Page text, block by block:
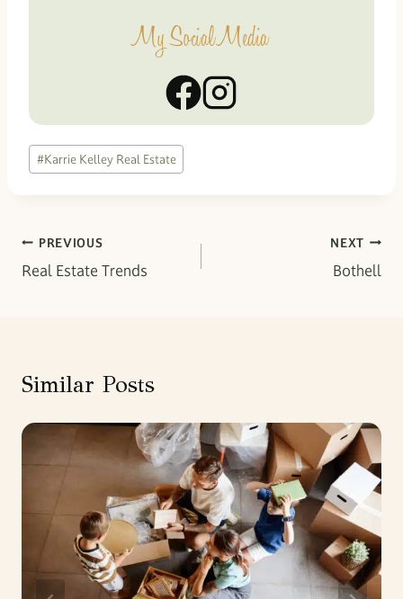
My Social Media
Post
Tags:
#Karrie Kelley Real Estate
Post
navigation
PREVIOUS
Real Estate Trends
NEXT
Bothell
Similar Posts